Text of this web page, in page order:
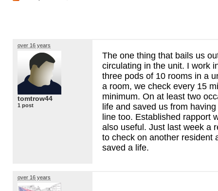
over 16 years
tomtrow44
1 post
The one thing that bails us
circulating in the unit. I work
three pods of 10 rooms in a
a room, we check every 15
minimum. On at least two
life and saved us from
line too. Established rapport
also useful. Just last week a
to check on another resident
saved a life.
over 16 years